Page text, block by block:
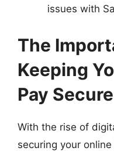
issues with
The
Keeping
Pay Secure
With the rise of
securing your